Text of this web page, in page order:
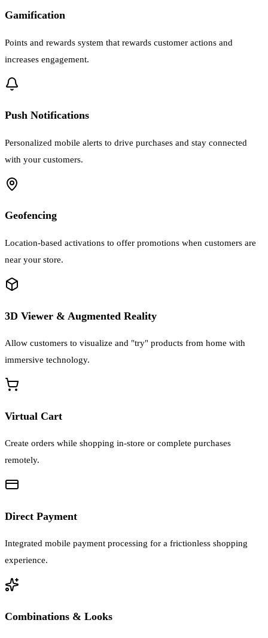
Gamification
Points and rewards system that rewards customer actions and
increases engagement.
Push Notifications
Personalized mobile alerts to drive purchases and stay connected
with your customers.
Geofencing
Location-based activations to offer promotions when customers are
near your store.
3D Viewer & Augmented Reality
Allow customers to visualize and "try" products from home with
immersive technology.
Virtual Cart
Create orders while shopping in-store or complete purchases
remotely.
Direct Payment
Integrated mobile payment processing for a frictionless shopping
experience.
Combinations & Looks